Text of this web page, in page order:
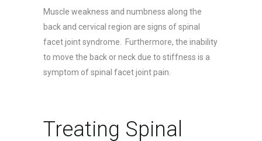
Muscle weakness and numbness along the
back and cervical region are signs of spinal
facet joint syndrome. Furthermore, the inability
to move the back or neck due to stiffness is a
symptom of spinal facet joint pain.
Treating Spinal